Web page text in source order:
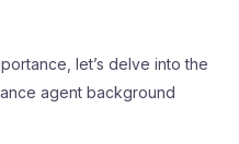
let’s delve into the
agent background